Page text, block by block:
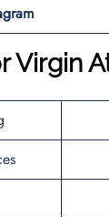
Virgin